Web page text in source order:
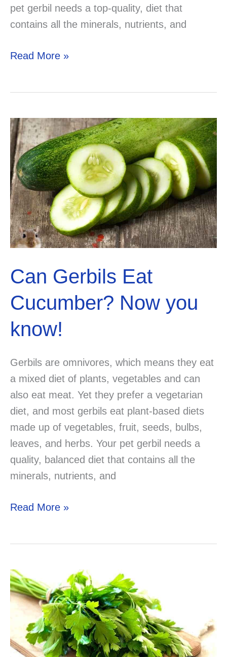
pet gerbil needs a top-quality, diet that
contains all the minerals, nutrients, and
Can
lets
find
out!
Read More »
Can Gerbils Eat
Cucumber? Now you
know!
Gerbils are omnivores, which means they eat
a mixed diet of plants, vegetables and can
also eat meat. Yet they prefer a vegetarian
diet, and most gerbils eat plant-based diets
made up of vegetables, fruit, seeds, bulbs,
leaves, and herbs. Your pet gerbil needs a
quality, balanced diet that contains all the
minerals, nutrients, and
Can
Now
you
know!
Read More »